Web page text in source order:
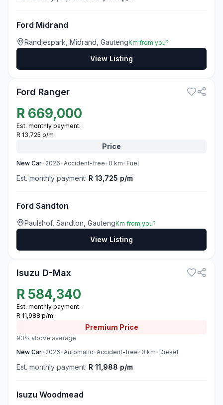
Ford Midrand
Randjespark, Midrand, GautengKm from you?
View Listing
Ford Ranger
R 669,000
Est. monthly payment:
R 13,725 p/m
Price
New Car• 2026•Accident-free• 0 km• Fuel
Est. monthly payment: R 13,725 p/m
Ford Sandton
Paulshof, Sandton, GautengKm from you?
View Listing
Isuzu D-Max
R 584,340
Est. monthly payment:
R 11,988 p/m
Premium Price
93% above average
New Car• 2026•Automatic•Accident-free• 0 km• Diesel
Est. monthly payment: R 11,988 p/m
Isuzu Woodmead